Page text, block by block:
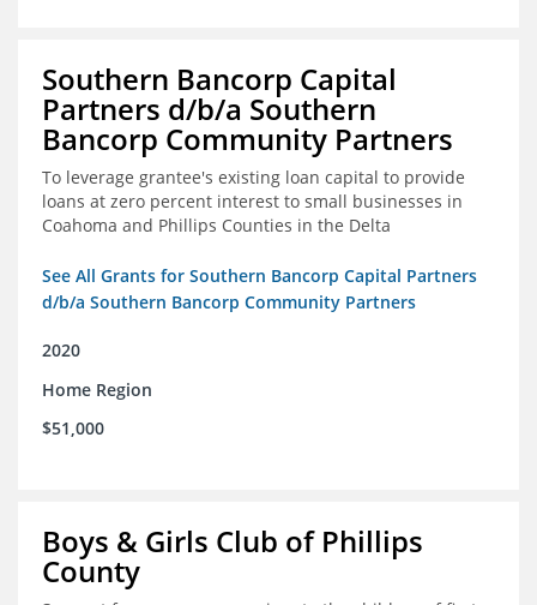
Southern Bancorp Capital
Partners d/b/a Southern
Bancorp Community Partners
To leverage grantee's existing loan capital to provide
loans at zero percent interest to small businesses in
Coahoma and Phillips Counties in the Delta
See All Grants for Southern Bancorp Capital Partners
d/b/a Southern Bancorp Community Partners
2020
Home Region
$51,000
Boys & Girls Club of Phillips
County